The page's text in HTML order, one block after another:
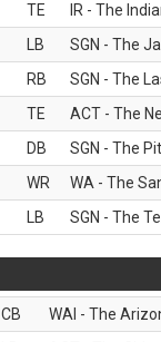
TE
IR - The
LB
SGN - The
RB
SGN - The
TE
ACT - The
DB
SGN - The
WR
WA - The
LB SGN - The
CB
WAI - The